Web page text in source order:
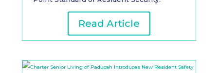
Read Article